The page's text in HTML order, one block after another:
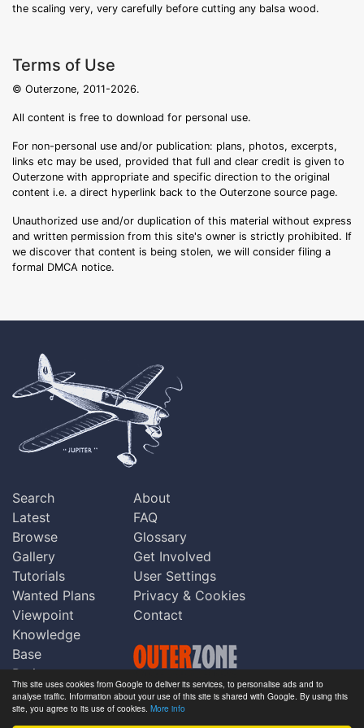
This site uses cookies from Google to deliver its services, to personalise ads and to
analyse traffic. Information about your use of this site is shared with Google. By using this
site, you agree to its use of cookies. More info
the scaling very, very carefully before cutting any balsa wood.
Terms of Use
© Outerzone, 2011-2026.
All content is free to download for personal use.
For non-personal use and/or publication: plans, photos, excerpts,
links etc may be used, provided that full and clear credit is given to
Outerzone with appropriate and specific direction to the original
content i.e. a direct hyperlink back to the Outerzone source page.
Unauthorized use and/or duplication of this material without express
and written permission from this site's owner is strictly prohibited. If
we discover that content is being stolen, we will consider filing a
formal DMCA notice.
Search
Latest
Browse
Gallery
Tutorials
Wanted Plans
Viewpoint
Knowledge
Base
Praise
Updates
Comments
About
FAQ
Glossary
Get Involved
User Settings
Privacy & Cookies
Contact
Copyright © Outerzone 2011-2026